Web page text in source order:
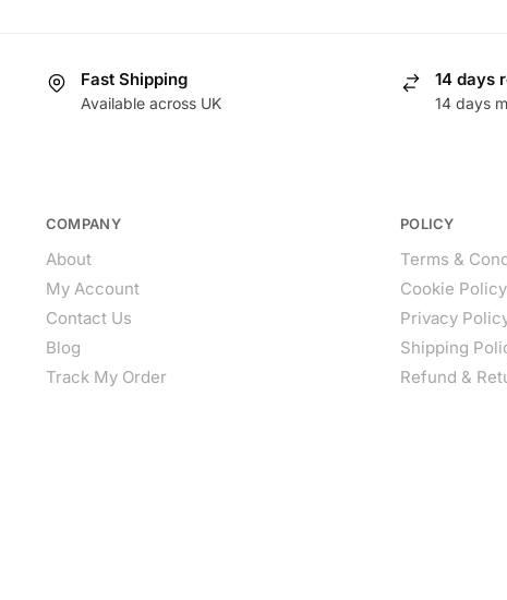
Fast Shipping
Available across UK
14 days
14 days
COMPANY
About
My Account
Contact Us
Blog
Track My Order
POLICY
Terms &
Cookie Policy
Privacy
Shipping
Refund &